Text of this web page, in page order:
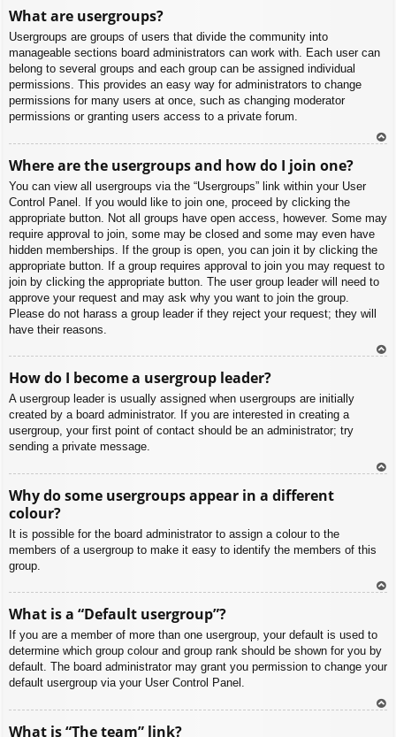
What are usergroups?
Usergroups are groups of users that divide the community into
manageable sections board administrators can work with. Each user can
belong to several groups and each group can be assigned individual
permissions. This provides an easy way for administrators to change
permissions for many users at once, such as changing moderator
permissions or granting users access to a private forum.
Where are the usergroups and how do I join one?
You can view all usergroups via the “Usergroups” link within your User
Control Panel. If you would like to join one, proceed by clicking the
appropriate button. Not all groups have open access, however. Some may
require approval to join, some may be closed and some may even have
hidden memberships. If the group is open, you can join it by clicking the
appropriate button. If a group requires approval to join you may request to
join by clicking the appropriate button. The user group leader will need to
approve your request and may ask why you want to join the group.
Please do not harass a group leader if they reject your request; they will
have their reasons.
How do I become a usergroup leader?
A usergroup leader is usually assigned when usergroups are initially
created by a board administrator. If you are interested in creating a
usergroup, your first point of contact should be an administrator; try
sending a private message.
Why do some usergroups appear in a different
colour?
It is possible for the board administrator to assign a colour to the
members of a usergroup to make it easy to identify the members of this
group.
What is a “Default usergroup”?
If you are a member of more than one usergroup, your default is used to
determine which group colour and group rank should be shown for you by
default. The board administrator may grant you permission to change your
default usergroup via your User Control Panel.
What is “The team” link?